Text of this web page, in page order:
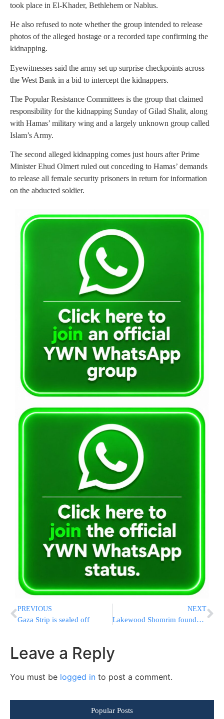
took place in El-Khader, Bethlehem or Nablus.
He also refused to note whether the group intended to release
photos of the alleged hostage or a recorded tape confirming the
kidnapping.
Eyewitnesses said the army set up surprise checkpoints across
the West Bank in a bid to intercept the kidnappers.
The Popular Resistance Committees is the group that claimed
responsibility for the kidnapping Sunday of Gilad Shalit, along
with Hamas’ military wing and a largely unknown group called
Islam’s Army.
The second alleged kidnapping comes just hours after Prime
Minister Ehud Olmert ruled out conceding to Hamas’ demands
to release all female security prisoners in return for information
on the abducted soldier.
PREVIOUS
Gaza Strip is sealed off
NEXT
Lakewood Shomrim founder arrested
Leave a Reply
You must be logged in to post a comment.
Popular Posts